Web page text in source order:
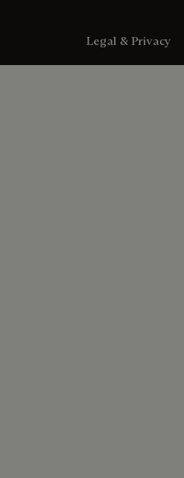
Legal & Privacy